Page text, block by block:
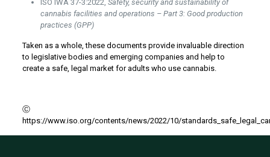
ISO IWA 37-3:2022, Safety, security and sustainability of
cannabis facilities and operations – Part 3: Good production
practices (GPP)
Taken as a whole, these documents provide invaluable direction
to legislative bodies and emerging companies and help to
create a safe, legal market for adults who use cannabis.
Ⓒ
https://www.iso.org/contents/news/2022/10/